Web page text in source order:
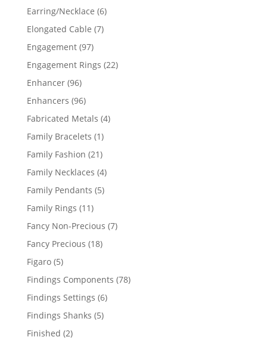
products
Earring/Necklace 66
Elongated Cable 77
Engagement 9797
products
Engagement Rings 2222
Enhancer 9696
products
Enhancers 9696
products
Fabricated Metals 44
Family Bracelets 11
product
Family Fashion 2121
products
Family Necklaces 44
products
Family Pendants 55
Family Rings 1111
products
Fancy Non-Precious 77
Fancy Precious 1818
Figaro 55
products
Findings Components 7878
Findings Settings 66
Findings Shanks 55
Finished 22